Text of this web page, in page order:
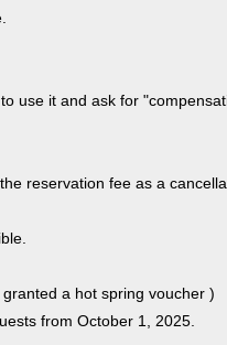
use it and ask for
reservation fee as a
a hot spring voucher )
from October 1, 2025.